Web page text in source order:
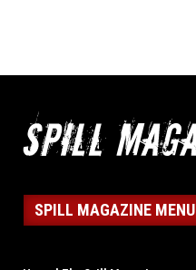
SPILL MAGAZINE MENU